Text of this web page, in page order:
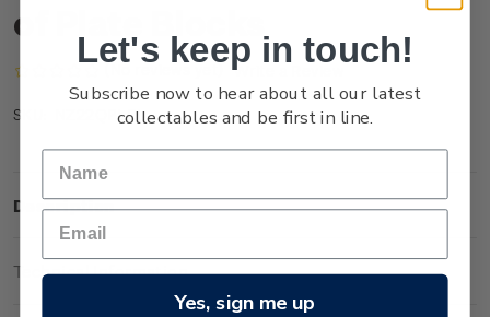
of Plate Blocks
Write a Review
SKU: NZ22QPLBL
Description
Technical Information
Let's keep in touch!
Subscribe now to hear about all our latest
collectables and be first in line.
Yes, sign me up